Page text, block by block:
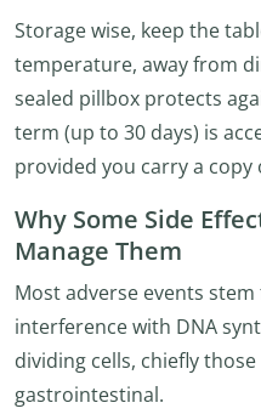
Storage wise, keep the
temperature, away from
sealed pillbox protects
term (up to 30 days) is
provided you carry a
Why Some Side
Manage Them
Most adverse events
interference with DNA
dividing cells, chiefly
gastrointestinal.